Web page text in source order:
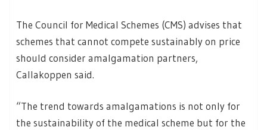
The Council for Medical Schemes (CMS) advises that
schemes that cannot compete sustainably on price
should consider amalgamation partners,
Callakoppen said.
“The trend towards amalgamations is not only for
the sustainability of the medical scheme but for the